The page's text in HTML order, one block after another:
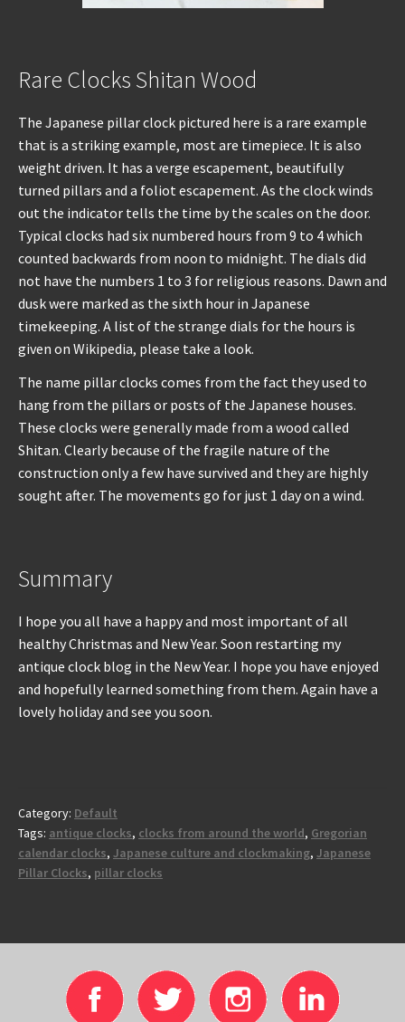
Rare Clocks Shitan Wood
The Japanese pillar clock pictured here is a rare example
that is a striking example, most are timepiece. It is also
weight driven. It has a verge escapement, beautifully
turned pillars and a foliot escapement. As the clock winds
out the indicator tells the time by the scales on the door.
Typical clocks had six numbered hours from 9 to 4 which
counted backwards from noon to midnight. The dials did
not have the numbers 1 to 3 for religious reasons. Dawn and
dusk were marked as the sixth hour in Japanese
timekeeping. A list of the strange dials for the hours is
given on Wikipedia, please take a look.
The name pillar clocks comes from the fact they used to
hang from the pillars or posts of the Japanese houses.
These clocks were generally made from a wood called
Shitan. Clearly because of the fragile nature of the
construction only a few have survived and they are highly
sought after. The movements go for just 1 day on a wind.
Summary
I hope you all have a happy and most important of all
healthy Christmas and New Year. Soon restarting my
antique clock blog in the New Year. I hope you have enjoyed
and hopefully learned something from them. Again have a
lovely holiday and see you soon.
Category: Default
Tags: antique clocks, clocks from around the world, Gregorian
calendar clocks, Japanese culture and clockmaking, Japanese
Pillar Clocks, pillar clocks